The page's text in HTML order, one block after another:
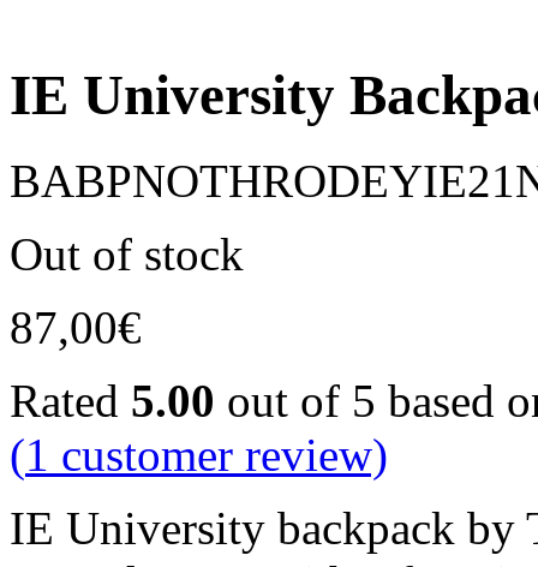
IE University
Out of stock
87,00€
Rated 5.00 out of 5 based
(1 customer review)
IE University backpack by